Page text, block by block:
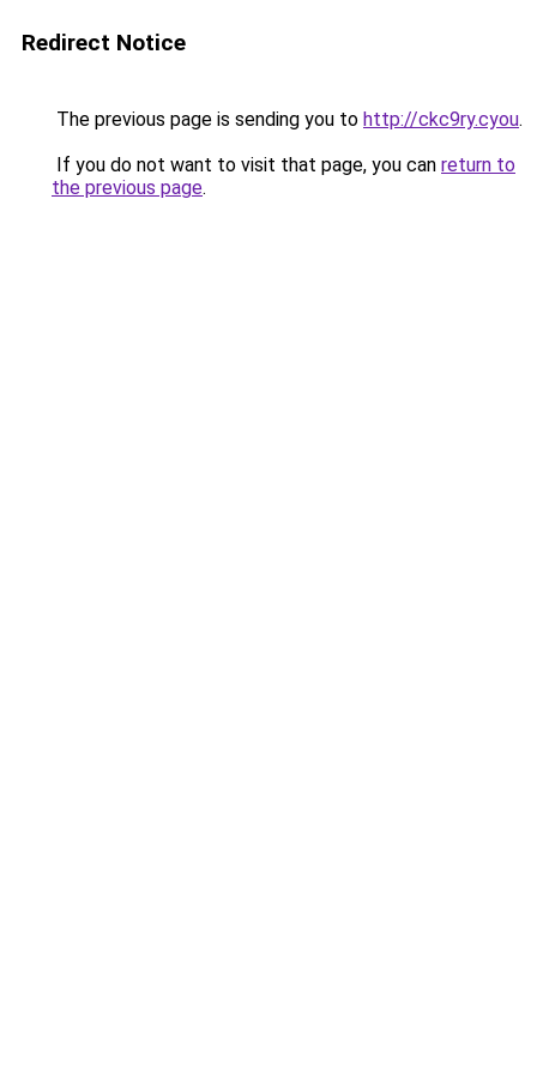
Redirect Notice
The previous page is sending you to http://ckc9ry.cyou.
If you do not want to visit that page, you can return to
the previous page.